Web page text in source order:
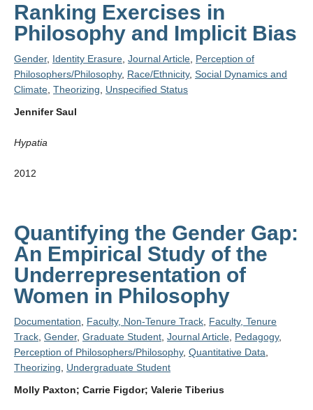
Ranking Exercises in
Philosophy and Implicit Bias
Gender, Identity Erasure Journal Article Perception of
Philosophers/Philosophy, Race/Ethnicity, Social Dynamics and
Climate Theorizing
Unspecified Status
Jennifer Saul
Hypatia
2012
Quantifying the Gender Gap:
An Empirical Study of the
Underrepresentation of
Women in Philosophy
Documentation Faculty, Non-Tenure Track Faculty, Tenure
Track Gender, Graduate Student Journal Article Pedagogy,
Perception of Philosophers/Philosophy, Quantitative Data
Theorizing
Undergraduate Student
Molly Paxton; Carrie Figdor; Valerie Tiberius